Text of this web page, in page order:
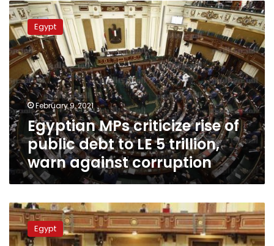
Egyptian
MPs
criticize
rise
of
public
debt
to
LE
5
trillion,
warn
against
corruption
Egypt
February 9, 2021
Egyptian MPs criticize rise of
public debt to LE 5 trillion,
warn against corruption
MPs
expect
cabinetEgypt